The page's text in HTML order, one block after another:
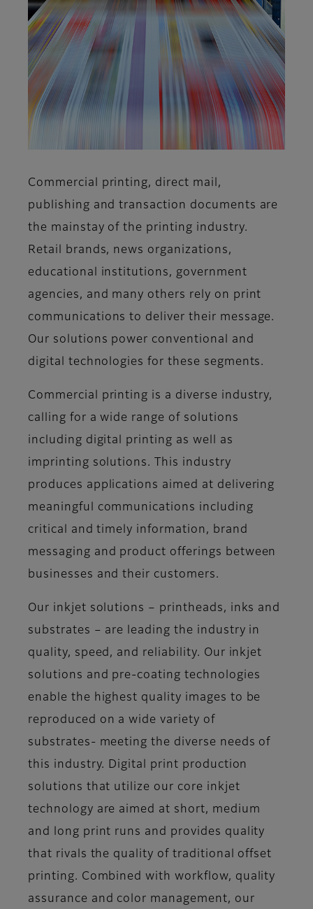
Commercial printing, direct mail,
publishing and transaction documents are
the mainstay of the printing industry.
Retail brands, news organizations,
educational institutions, government
agencies, and many others rely on print
communications to deliver their message.
Our solutions power conventional and
digital technologies for these segments.
Commercial printing is a diverse industry,
calling for a wide range of solutions
including digital printing as well as
imprinting solutions. This industry
produces applications aimed at delivering
meaningful communications including
critical and timely information, brand
messaging and product offerings between
businesses and their customers.
Our inkjet solutions – printheads, inks and
substrates – are leading the industry in
quality, speed, and reliability. Our inkjet
solutions and pre-coating technologies
enable the highest quality images to be
reproduced on a wide variety of
substrates- meeting the diverse needs of
this industry. Digital print production
solutions that utilize our core inkjet
technology are aimed at short, medium
and long print runs and provides quality
that rivals the quality of traditional offset
printing. Combined with workflow, quality
assurance and color management, our